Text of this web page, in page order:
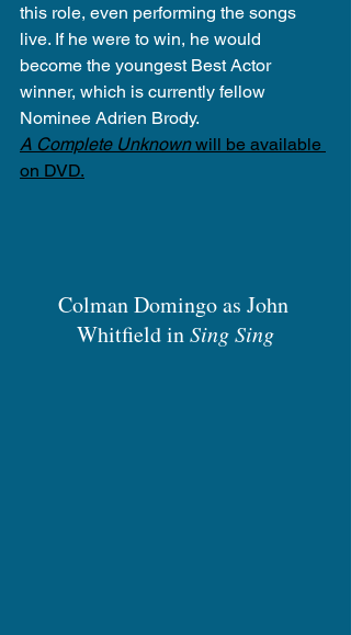
this role, even performing the songs
live. If he were to win, he would
become the youngest Best Actor
winner, which is currently fellow
Nominee Adrien Brody.
A Complete Unknown will be available
on DVD.
Colman Domingo as John
Whitfield in Sing Sing